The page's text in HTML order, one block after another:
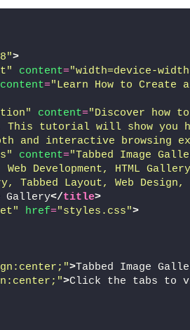
>
content="width=device-
content="Learn How to Create
content="Discover how
This tutorial will show you
and interactive browsing
content="Tabbed Image
Development, HTML
Tabbed Layout, Web
Gallery</title>
href="styles.css">
>Tabbed Image
>Click the tabs to